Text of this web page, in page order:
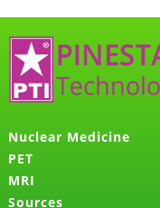
Nuclear Medicine
PET
MRI
Sources